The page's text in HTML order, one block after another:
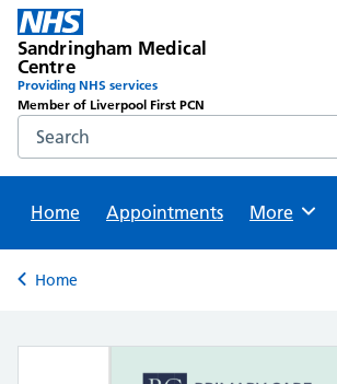
Sandringham Medical
Centre
Providing NHS services
Member of Liverpool First PCN
Search the NHS website
Home
Appointments Browse
More
Back to
Home